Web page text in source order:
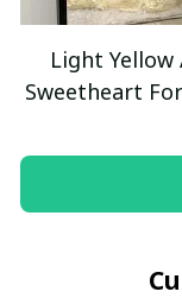
Light Yellow
Sweetheart